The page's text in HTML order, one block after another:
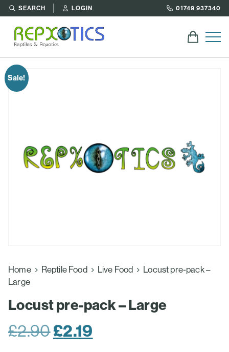
SEARCH LOGIN 01749 937340
Sale!
Home Reptile Food Live Food
Locust pre-pack –
Large
Locust pre-pack – Large
£2.90Original
£2.19